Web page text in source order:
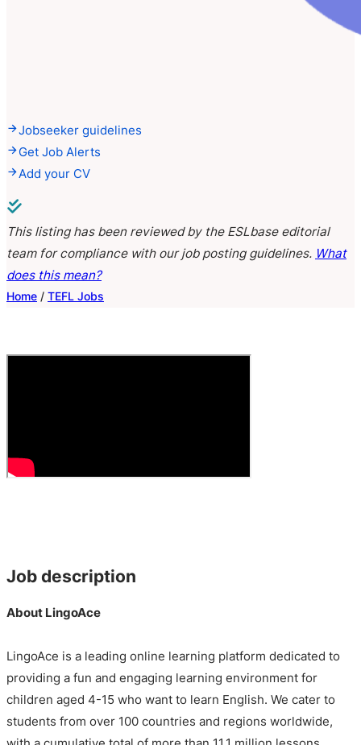
Jobseeker guidelines
Get Job Alerts
Add your CV
This listing has been reviewed by the ESLbase editorial
team for compliance with our job posting guidelines. What
does this mean?
Home / TEFL Jobs
Job description
About LingoAce
LingoAce is a leading online learning platform dedicated to
providing a fun and engaging learning environment for
children aged 4-15 who want to learn English. We cater to
students from over 100 countries and regions worldwide,